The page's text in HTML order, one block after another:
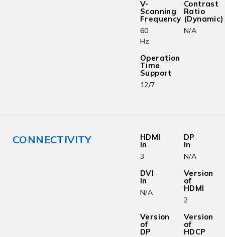
V-
Scanning
Frequency
60
Hz
Contrast
Ratio
(Dynamic)
N/A
Operation
Time
Support
12/7
CONNECTIVITY HDMI
In
3
DP
In
N/A
DVI
In
N/A
Version
of
HDMI
2
Version
of
DP
Version
of
HDCP